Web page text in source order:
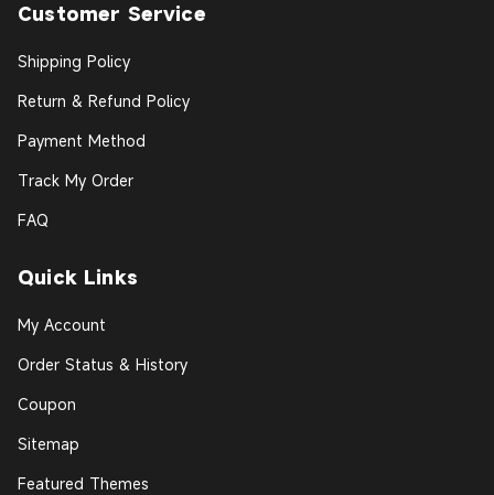
Customer Service
Shipping Policy
Return & Refund Policy
Payment Method
Track My Order
FAQ
Quick Links
My Account
Order Status & History
Coupon
Sitemap
Featured Themes